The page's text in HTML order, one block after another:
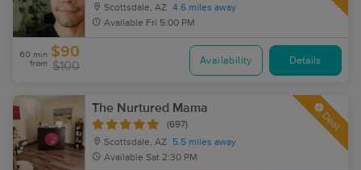
Scottsdale, AZ 4.6 miles away
Available Fri 5:00 PM
60 min
from
$90
$100 Availability Details
The Nurtured Mama
(697)
Scottsdale, AZ
5.5 miles away
Available Sat 2:30 PM
Deal